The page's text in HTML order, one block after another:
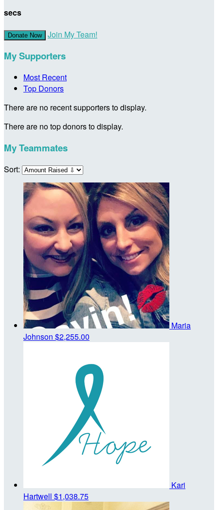
secs
Donate Now Join My Team!
My Supporters
Most Recent
Top Donors
There are no recent supporters to display.
There are no top donors to display.
My Teammates
Sort:
Maria
Johnson $2,255.00
Kari
Hartwell $1,038.75